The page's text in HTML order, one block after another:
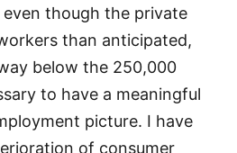
though the private
than anticipated,
below the 250,000
to have a meaningful
picture. I have
of consumer